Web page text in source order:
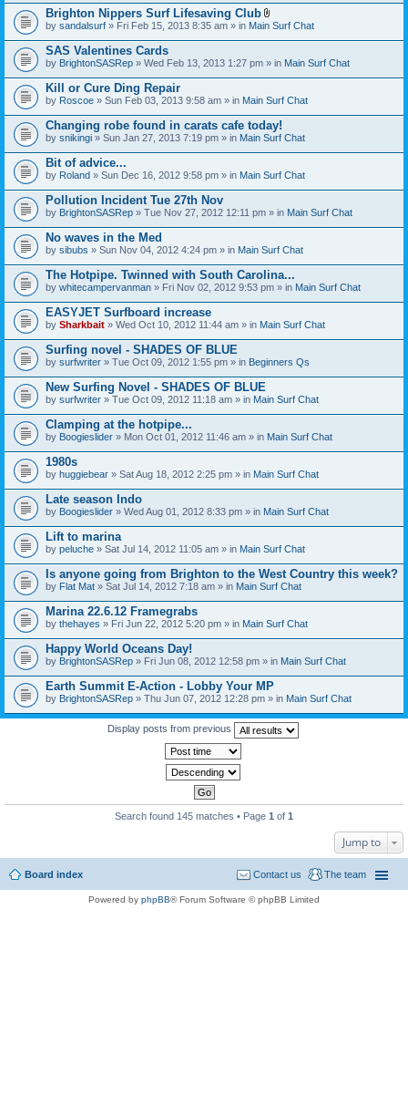
t
a
c
h
e
t
(
s
)
Brighton Nippers Surf Lifesaving Club
A
t
c
h
e
t
(
s
)
by sandalsurf » Fri Feb 15, 2013 8:35 am » in Main Surf Chat
SAS Valentines Cards
by BrightonSASRep » Wed Feb 13, 2013 1:27 pm » in Main Surf Chat
Kill or Cure Ding Repair
by Roscoe » Sun Feb 03, 2013 9:58 am » in Main Surf Chat
Changing robe found in carats cafe today!
by snikingi » Sun Jan 27, 2013 7:19 pm » in Main Surf Chat
Bit of advice...
by Roland » Sun Dec 16, 2012 9:58 pm » in Main Surf Chat
Pollution Incident Tue 27th Nov
by BrightonSASRep » Tue Nov 27, 2012 12:11 pm » in Main Surf Chat
No waves in the Med
by sibubs » Sun Nov 04, 2012 4:24 pm » in Main Surf Chat
The Hotpipe. Twinned with South Carolina...
by whitecampervanman » Fri Nov 02, 2012 9:53 pm » in Main Surf Chat
EASYJET Surfboard increase
by Sharkbait » Wed Oct 10, 2012 11:44 am » in Main Surf Chat
Surfing novel - SHADES OF BLUE
by surfwriter » Tue Oct 09, 2012 1:55 pm » in Beginners Qs
New Surfing Novel - SHADES OF BLUE
by surfwriter » Tue Oct 09, 2012 11:18 am » in Main Surf Chat
Clamping at the hotpipe...
by Boogieslider » Mon Oct 01, 2012 11:46 am » in Main Surf Chat
1980s
by huggiebear » Sat Aug 18, 2012 2:25 pm » in Main Surf Chat
Late season Indo
by Boogieslider » Wed Aug 01, 2012 8:33 pm » in Main Surf Chat
Lift to marina
by peluche » Sat Jul 14, 2012 11:05 am » in Main Surf Chat
Is anyone going from Brighton to the West Country this week?
by Flat Mat » Sat Jul 14, 2012 7:18 am » in Main Surf Chat
Marina 22.6.12 Framegrabs
by thehayes » Fri Jun 22, 2012 5:20 pm » in Main Surf Chat
Happy World Oceans Day!
by BrightonSASRep » Fri Jun 08, 2012 12:58 pm » in Main Surf Chat
Earth Summit E-Action - Lobby Your MP
by BrightonSASRep » Thu Jun 07, 2012 12:28 pm » in Main Surf Chat
Display posts from previous
Search found 145 matches • Page 1 of 1
Jump to
Board index The team
Contact us
Powered by phpBB® Forum Software © phpBB Limited